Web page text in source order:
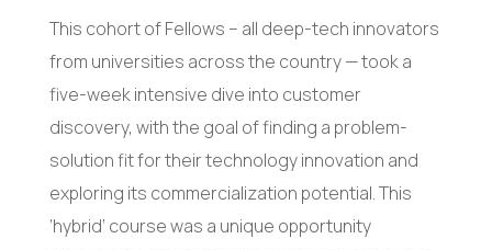
This cohort of Fellows – all deep-tech innovators
from universities across the country — took a
five-week intensive dive into customer
discovery, with the goal of finding a problem-
solution fit for their technology innovation and
exploring its commercialization potential. This
‘hybrid’ course was a unique opportunity